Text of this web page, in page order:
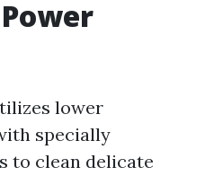
lower
specially
to clean delicate